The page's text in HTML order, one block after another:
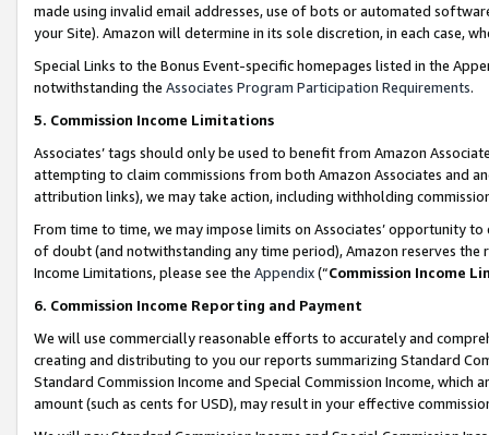
made using invalid email addresses, use of bots or automated
your Site). Amazon will determine in its sole discretion, in each case,
Special Links to the Bonus Event-specific homepages listed in the
notwithstanding the Associates Program Participation Requirements.
5. Commission Income Limitations
Associates’ tags should only be used to benefit from Amazon
attempting to claim commissions from both Amazon Associates and
attribution links), we may take action, including withholding
From time to time, we may impose limits on Associates’ opportunity
of doubt (and notwithstanding any time period), Amazon reserves
Income Limitations, please see the Appendix(“Commission Income
6. Commission Income Reporting and Payment
We will use commercially reasonable efforts to accurately and
creating and distributing to you our reports summarizing Standard
Standard Commission Income and Special Commission Income,
amount (such as cents for USD), may result in your effective